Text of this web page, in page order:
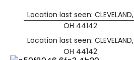
Location last seen: CLEVELAND,
OH 44142
Location last seen: CLEVELAND,
OH 44142